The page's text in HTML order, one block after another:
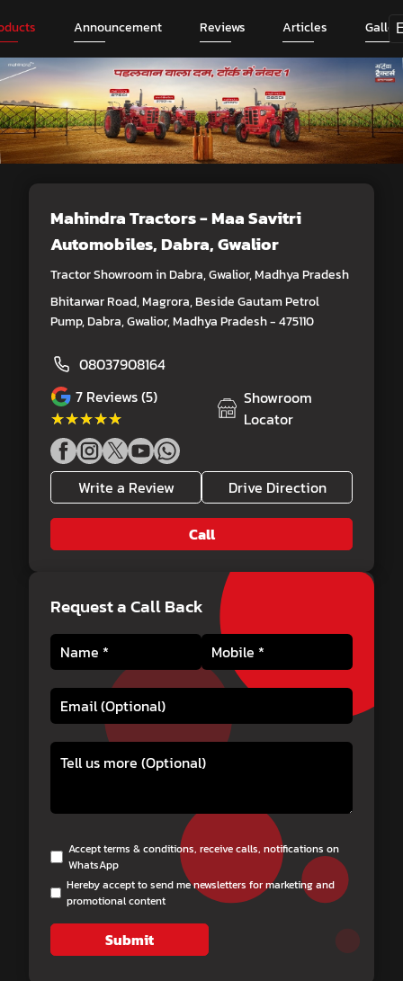
Announcement Reviews Articles
Mahindra Tractors - Maa Savitri
Automobiles, Dabra, Gwalior
Tractor Showroom in Dabra, Gwalior, Madhya Pradesh
Bhitarwar Road, Magrora, Beside Gautam Petrol
Pump, Dabra, Gwalior, Madhya Pradesh - 475110
08037908164
7 Reviews (5)
★★★★★
★★★★★
Showroom
Locator
Write a Review Drive Direction
Call
Request a Call Back
Accept terms & conditions, receive calls, notifications on
WhatsApp
Hereby accept to send me newsletters for marketing and
promotional content
Submit